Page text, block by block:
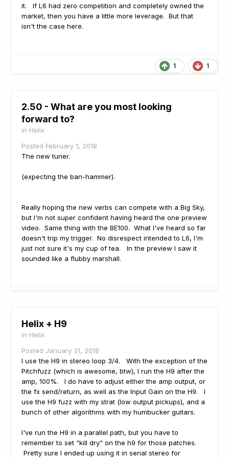
it. If L6 had zero competition and completely owned the
market, then you have a little more leverage. But that
isn't the case here.
1 1
2.50 - What are you most looking
forward to?
in Helix
Posted February 1, 2018
The new tuner.
(expecting the ban-hammer).
Really hoping the new verbs can compete with a Big Sky,
but I'm not super confident having heard the one preview
video. Same thing with the BE100. What I've heard so far
doesn't trip my trigger. No disrespect intended to L6, I'm
just not sure it's my cup of tea. In the preview I saw it
sounded like a flubby marshall.
Helix + H9
in Helix
Posted January 31, 2018
I use the H9 in stereo loop 3/4. With the exception of the
Pitchfuzz (which is awesome, btw), I run the H9 after the
amp, 100%. I do have to adjust either the amp output, or
the fx send/return, as well as the Input Gain on the H9. I
use the H9 fuzz with my strat (low output pickups), and a
bunch of other algorithms with my humbucker guitars.
I've run the H9 in a parallel path, but you have to
remember to set "kill dry" on the h9 for those patches.
Pretty sure I ended up using it in serial stereo for